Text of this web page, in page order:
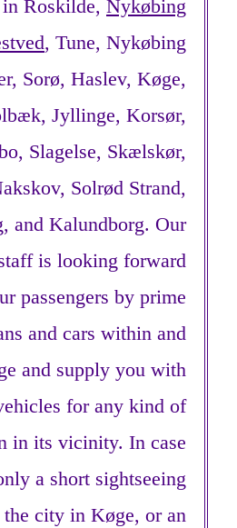
Roskilde, Nykøbing
, Tune, Nykøbing
Sorø, Haslev, Køge,
Jyllinge, Korsør,
Slagelse, Skælskør,
Solrød Strand,
and Kalundborg. Our
is looking forward
passengers by prime
and cars within and
and supply you with
for any kind of
in its vicinity. In case
a short sightseeing
city in Køge, or an